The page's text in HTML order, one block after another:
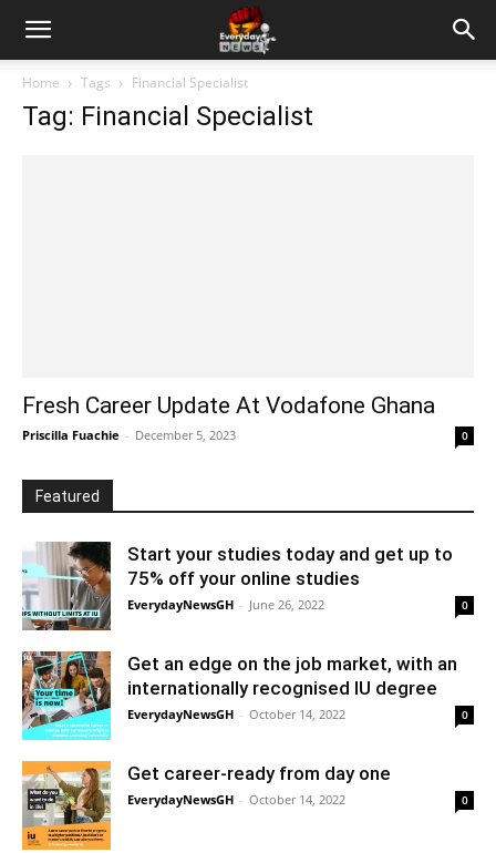
Home Tags Financial Specialist
Tag: Financial Specialist
Fresh Career Update At Vodafone Ghana
Priscilla Fuachie - December 5, 2023 0
Featured
Start your studies today and get up to
75% off your online studies
EverydayNewsGH - June 26, 2022 0
Get an edge on the job market, with an
internationally recognised IU degree
EverydayNewsGH - October 14, 2022 0
Get career-ready from day one
EverydayNewsGH - October 14, 2022 0